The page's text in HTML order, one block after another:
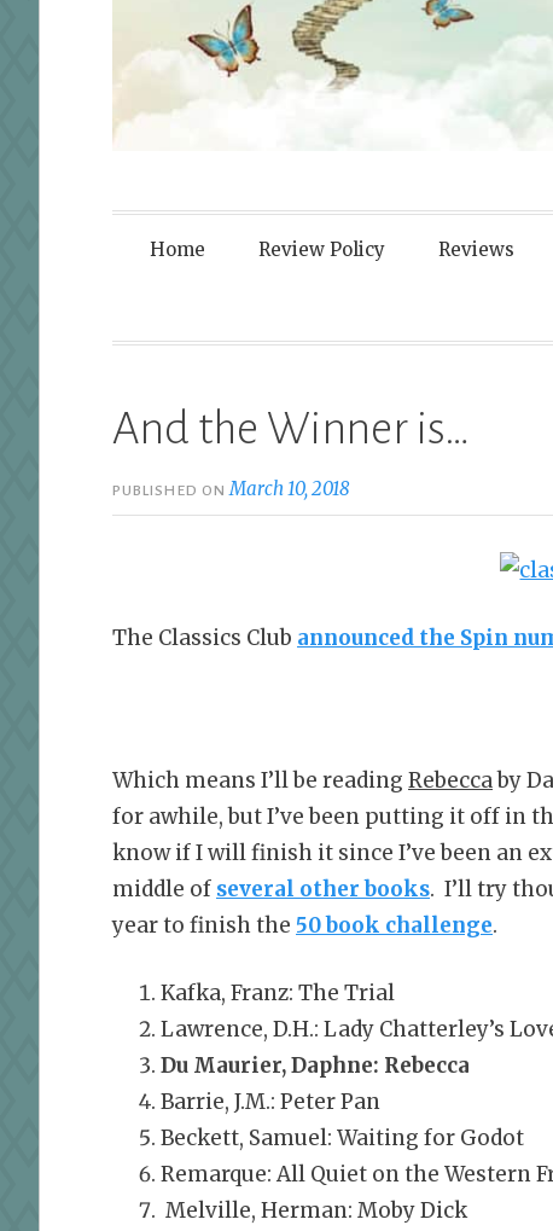
Fortified By
Home Review Policy Reviews
And the Winner is…
PUBLISHED ONMarch 10, 2018
The Classics Club announced the Spin
Which means I’ll be reading Rebeccaby
for awhile, but I’ve been putting it off in
know if I will finish it since I’ve been an
middle of several other books. I’ll try
year to finish the 50 book challenge.
Kafka, Franz: The Trial
Lawrence, D.H.: Lady Chatterley’s
Du Maurier, Daphne: Rebecca
Barrie, J.M.: Peter Pan
Beckett, Samuel: Waiting for Godot
Remarque: All Quiet on the Western
Melville, Herman: Moby Dick